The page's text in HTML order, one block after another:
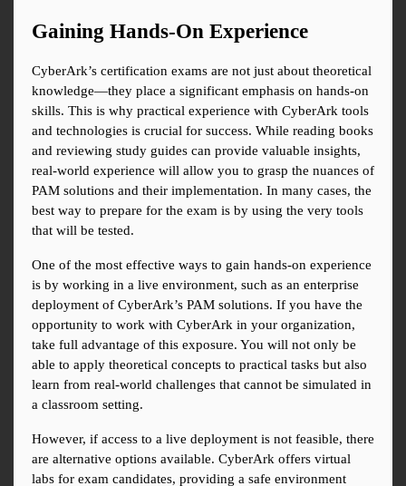
Gaining Hands-On Experience
CyberArk’s certification exams are not just about theoretical
knowledge—they place a significant emphasis on hands-on
skills. This is why practical experience with CyberArk tools
and technologies is crucial for success. While reading books
and reviewing study guides can provide valuable insights,
real-world experience will allow you to grasp the nuances of
PAM solutions and their implementation. In many cases, the
best way to prepare for the exam is by using the very tools
that will be tested.
One of the most effective ways to gain hands-on experience
is by working in a live environment, such as an enterprise
deployment of CyberArk’s PAM solutions. If you have the
opportunity to work with CyberArk in your organization,
take full advantage of this exposure. You will not only be
able to apply theoretical concepts to practical tasks but also
learn from real-world challenges that cannot be simulated in
a classroom setting.
However, if access to a live deployment is not feasible, there
are alternative options available. CyberArk offers virtual
labs for exam candidates, providing a safe environment